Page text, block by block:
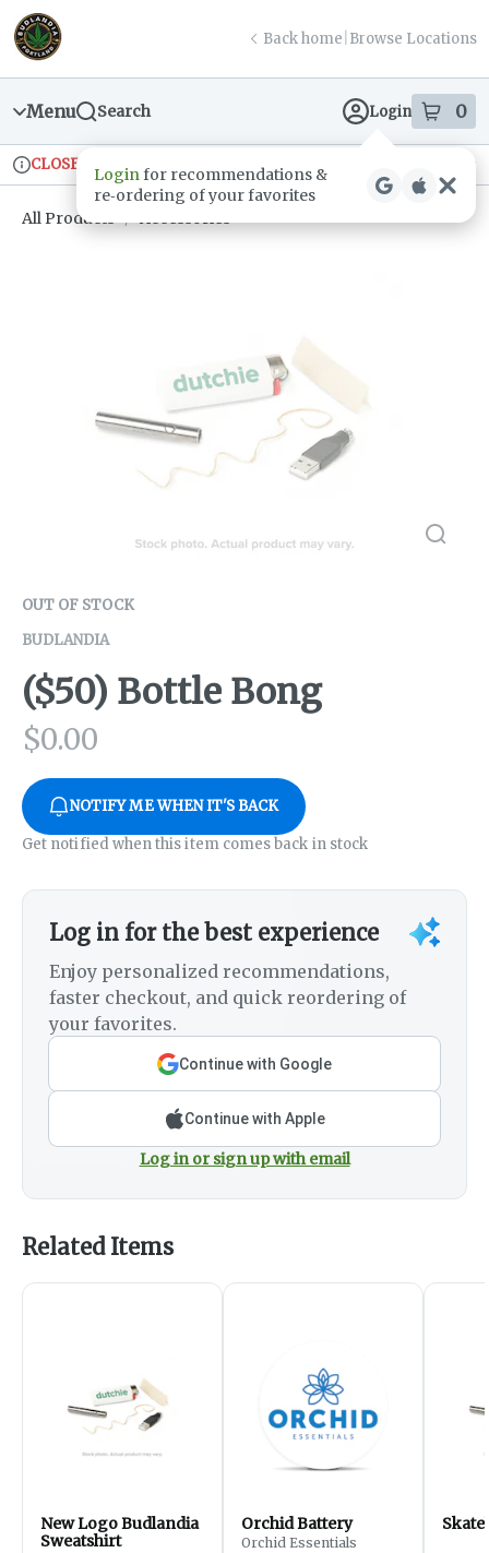
Skip
Navigation
return to dispensary home page
Back home Browse Locations
Menu Search Login 0
items
Loginfor recommendations &
re‑ordering of your favorites
Dispensary Info
CLOSED Ordering reopens at 9am
All Products / Accessories
OUT OF STOCK
BUDLANDIA
($50) Bottle Bong
$0.00
NOTIFY ME WHEN IT'S BACK
Get notified when this item comes back in stock
Log in for the best experience
Enjoy personalized recommendations,
faster checkout, and quick reordering of
your favorites.
Continue with Google
Continue with Apple
Log in or sign up with email
Related Items
New Logo Budlandia
Sweatshirt
Orchid Battery
Orchid Essentials